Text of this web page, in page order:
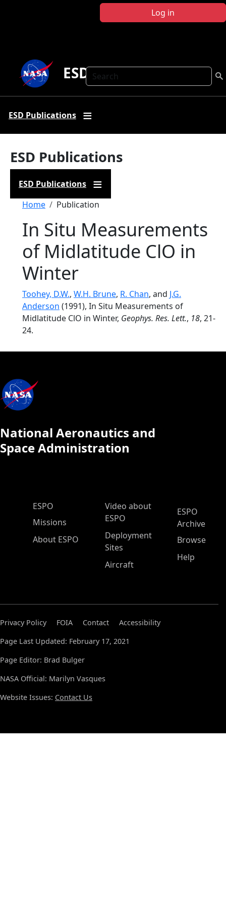
Log in
Search
ESD Publications
ESD Publications
ESD Publications
ESD Publications
Breadcrumb
Home Publication
In Situ Measurements
of Midlatitude ClO in
Winter
Toohey, D.W., W.H. Brune, R. Chan, and J.G.
Anderson (1991), In Situ Measurements of
Midlatitude ClO in Winter, Geophys. Res. Lett., 18, 21-
24.
National Aeronautics and
Space Administration
ESPO Main Menu
ESPO
Missions
About ESPO
Video about
ESPO
Deployment
Sites
Aircraft
ESPO
Archive
Browse
Help
Privacy Policy FOIA Contact
Accessibility
Page Last Updated: February 17, 2021
Page Editor: Brad Bulger
NASA Official: Marilyn Vasques
Website Issues: Contact Us